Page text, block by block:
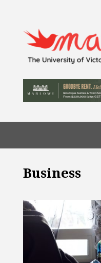
Business